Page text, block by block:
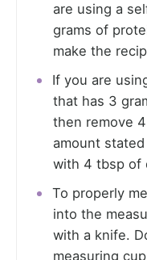
are using a
grams of
make the
If you are
that has 3
then remove
amount
with 4 tbsp of
To properly
into the
with a knife.
measuring